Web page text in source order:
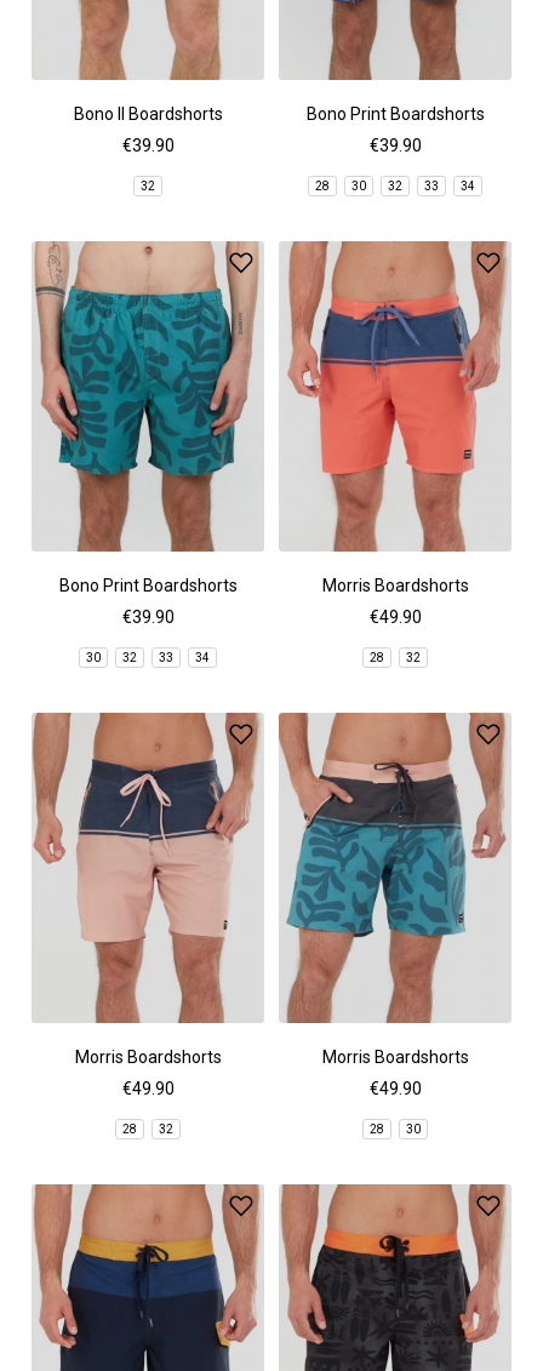
Bono II Boardshorts
€39.90
32
Bono Print Boardshorts
€39.90
28 30 32 33 34
Bono Print Boardshorts
€39.90
30 32 33 34
Morris Boardshorts
€49.90
28 32
Morris Boardshorts
€49.90
28 32
Morris Boardshorts
€49.90
28 30